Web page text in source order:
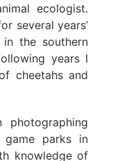
ecologist.
several years’
the southern
years I
cheetahs and
photographing
game parks in
knowledge of